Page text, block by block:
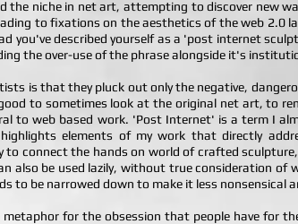
niche in net art, attempting to discover new
to fixations on the aesthetics of the web 2.0
you've described yourself as a 'post internet
the over-use of the phrase alongside it's
is that they pluck out only the negative,
to sometimes look at the original net art, to
to web based work. 'Post Internet' is a term I
elements of my work that directly
connect the hands on world of crafted
also be used lazily, without true consideration of
to be narrowed down to make it less nonsensical
for the obsession that people have for